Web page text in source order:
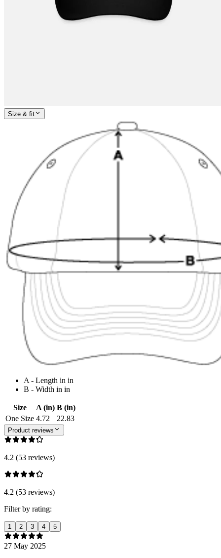
Size & fit
A - Length in in
B - Width in in
Size A (in) B (in)
One Size 4.72 22.83
Product reviews
4.2 (53 reviews)
4.2 (53 reviews)
Filter by rating:
1 2 3 4 5
27 May 2025